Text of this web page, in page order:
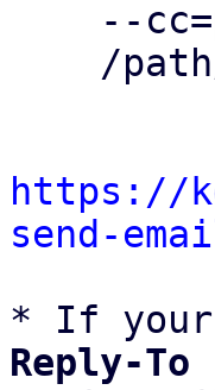
https://
send-
* If
Reply-To